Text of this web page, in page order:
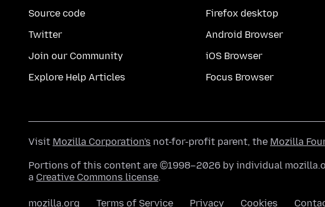
Source code
Twitter
Join our Community
Explore Help Articles
Firefox desktop
Android Browser
iOS Browser
Focus Browser
Visit Mozilla Corporation's not-for-profit parent, the Mozilla
Portions of this content are ©1998–2026 by individual
a Creative Commons license.
mozilla.org Terms of Service Privacy Cookies